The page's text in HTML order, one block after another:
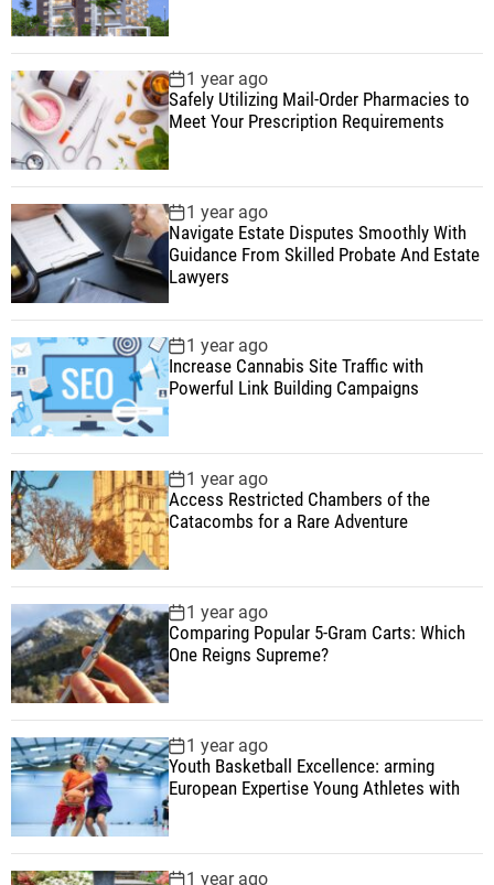
1 year ago
Safely Utilizing Mail-Order Pharmacies to
Meet Your Prescription Requirements
1 year ago
Navigate Estate Disputes Smoothly With
Guidance From Skilled Probate And Estate
Lawyers
1 year ago
Increase Cannabis Site Traffic with
Powerful Link Building Campaigns
1 year ago
Access Restricted Chambers of the
Catacombs for a Rare Adventure
1 year ago
Comparing Popular 5-Gram Carts: Which
One Reigns Supreme?
1 year ago
Youth Basketball Excellence: arming
European Expertise Young Athletes with
1 year ago